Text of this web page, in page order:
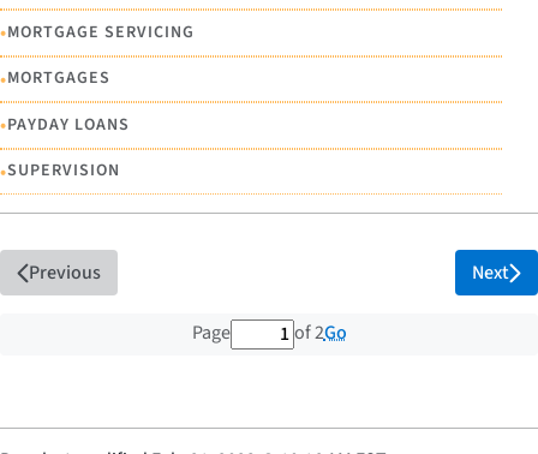
•MORTGAGE SERVICING
•MORTGAGES
•PAYDAY LOANS
•SUPERVISION
Previous
Page 1 out of 2 total pages
of 2Go
Next